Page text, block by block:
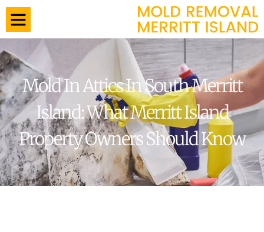
Mold In Attics In South Merritt
Island: What Merritt Island
Property Owners Should Know